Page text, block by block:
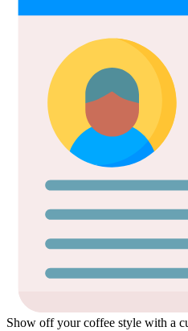
Show off your coffee style with a